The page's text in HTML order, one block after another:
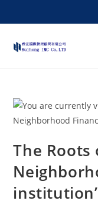
The Roots